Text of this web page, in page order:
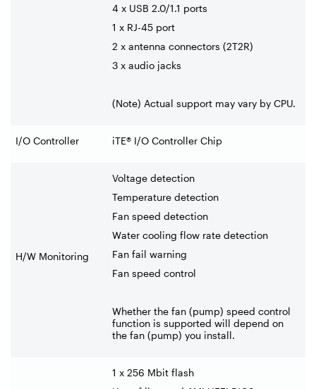
4 x USB 2.0/1.1 ports
1 x RJ-45 port
2 x antenna connectors (2T2R)
3 x audio jacks
(Note) Actual support may vary by CPU.
I/O Controller iTE® I/O Controller Chip
H/W Monitoring
Voltage detection
Temperature detection
Fan speed detection
Water cooling flow rate detection
Fan fail warning
Fan speed control
Whether the fan (pump) speed control
function is supported will depend on
the fan (pump) you install.
1 x 256 Mbit flash